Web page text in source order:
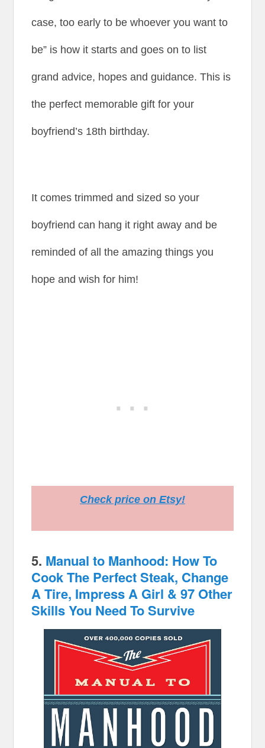
case, too early to be whoever you want to
be” is how it starts and goes on to list
grand advice, hopes and guidance. This is
the perfect memorable gift for your
boyfriend’s 18th birthday.
It comes trimmed and sized so your
boyfriend can hang it right away and be
reminded of all the amazing things you
hope and wish for him!
Check price on Etsy!
5. Manual to Manhood: How To
Cook The Perfect Steak, Change
A Tire, Impress A Girl & 97 Other
Skills You Need To Survive